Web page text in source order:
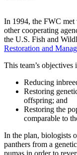
In 1994, the FWC met
other cooperating
the U.S. Fish and
Restoration and
This team’s
Reducing
Restoring
offspring; and
Restoring the
comparable to
In the plan, biologists
panthers from a
pumas in order to